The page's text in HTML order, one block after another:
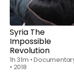
Syria The
Impossible
Revolution
1h 31m •
• 2018